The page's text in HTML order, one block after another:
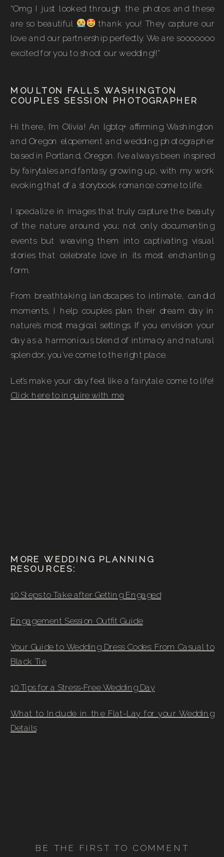
“Omg I just looked through the photos and these
are so beautiful thank you! They capture our
love and our partnership perfectly. We are sooooooo
excited for you to shoot our wedding!!”
MOULTON FALLS WASHINGTON
COUPLES SESSION PHOTOGRAPHER
Hi there, I’m Olivia! An lgbtq+ affirming Washington
and Oregon elopement and wedding photographer
based in Portland, Oregon. I’ve always been inspired
by fairytales and fantasy growing up, with my work
evoking that of a storybook romance come to life.
I specialize in images that truly capture the beauty
of the nature around you; not only documenting
events but weaving them into captivating visual
stories that celebrate love in its most enchanting
form.
From breathtaking landscapes to intimate, candid
moments, I help couples plan their dream day in
nature’s most magical settings. If you envision your
day as a harmonious blend of intimacy and natural
splendor, you’ve come to the right place.
Let’s make your day feel like a fairytale come to life!
Click here to inquire with me
MORE WEDDING PLANNING
RESOURCES:
10 Steps to Take after Getting Engaged
Engagement Session Outfit Guide
Your Guide to Wedding Dress Codes: From Casual to
Black Tie
10 Tips for a Stress-Free Wedding Day
What to Include in the Flat-Lay for your Wedding
Details
BE THE FIRST TO COMMENT